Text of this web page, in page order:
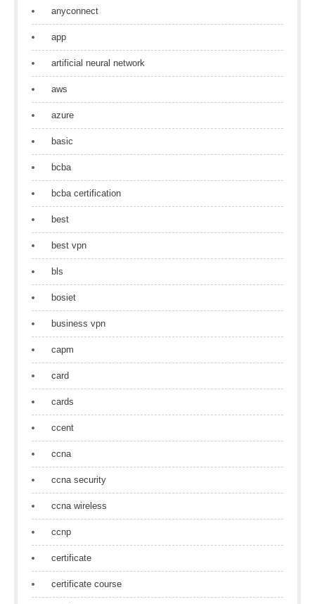
anyconnect
app
artificial neural network
aws
azure
basic
bcba
bcba certification
best
best vpn
bls
bosiet
business vpn
capm
card
cards
ccent
ccna
ccna security
ccna wireless
ccnp
certificate
certificate course